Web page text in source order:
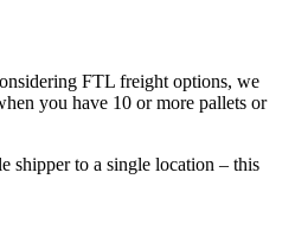
FTL freight options, we
you have 10 or more pallets or
shipper to a single location – this